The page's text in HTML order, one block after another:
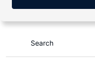
Search